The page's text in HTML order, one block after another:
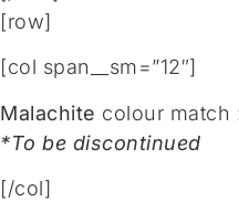
[row]
[col span__sm=”12″]
Malachite colour match
*To be discontinued
[/col]